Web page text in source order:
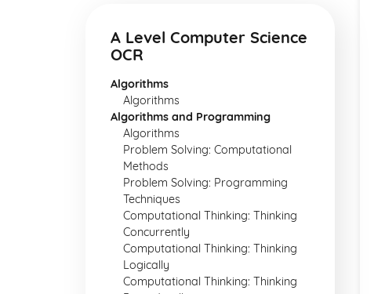
A Level Computer Science
OCR
Algorithms
Algorithms
Algorithms and Programming
Algorithms
Problem Solving: Computational
Methods
Problem Solving: Programming
Techniques
Computational Thinking: Thinking
Concurrently
Computational Thinking: Thinking
Logically
Computational Thinking: Thinking